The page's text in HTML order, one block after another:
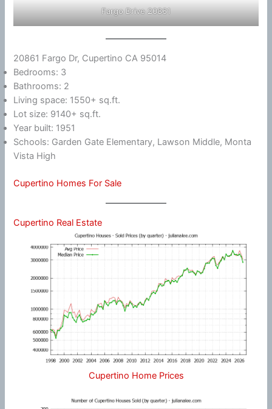
Fargo Drive 20861
20861 Fargo Dr, Cupertino CA 95014
Bedrooms: 3
Bathrooms: 2
Living space: 1550+ sq.ft.
Lot size: 9140+ sq.ft.
Year built: 1951
Schools: Garden Gate Elementary, Lawson Middle, Monta
Vista High
Cupertino Homes For Sale
Cupertino Real Estate
Cupertino Home Prices